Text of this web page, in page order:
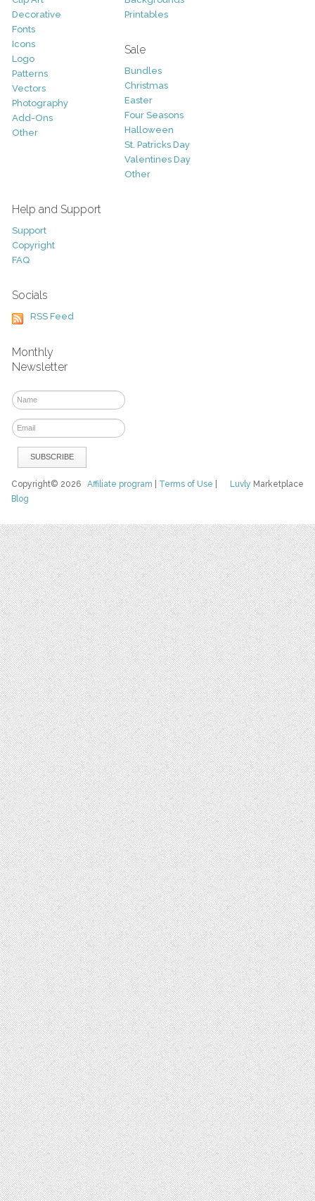
Decorative
Fonts
Icons
Logo
Patterns
Vectors
Photography
Add-Ons
Other
Printables
Sale
Bundles
Christmas
Easter
Four Seasons
Halloween
St. Patricks Day
Valentines Day
Other
Help and Support
Support
Copyright
FAQ
Socials
RSS Feed
Monthly
Newsletter
Luvly Marketplace
Copyright© 2026Affiliate program Terms of Use
Blog